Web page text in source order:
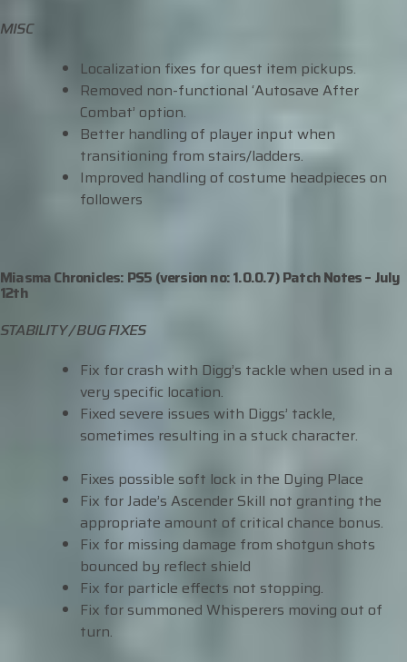
MISC
Localization fixes for quest item pickups.
Removed non-functional ‘Autosave After
Combat’ option.
Better handling of player input when
transitioning from stairs/ladders.
Improved handling of costume headpieces on
followers
Miasma Chronicles: PS5 (version no: 1.0.0.7) Patch Notes – July
12th
STABILITY / BUG FIXES
Fix for crash with Digg’s tackle when used in a
very specific location.
Fixed severe issues with Diggs’ tackle,
sometimes resulting in a stuck character.
Fixes possible soft lock in the Dying Place
Fix for Jade’s Ascender Skill not granting the
appropriate amount of critical chance bonus.
Fix for missing damage from shotgun shots
bounced by reflect shield
Fix for particle effects not stopping.
Fix for summoned Whisperers moving out of
turn.